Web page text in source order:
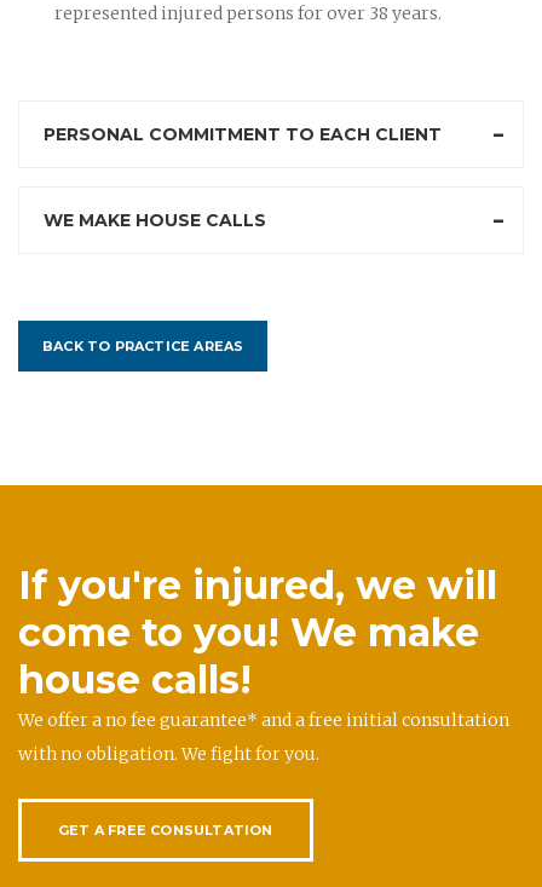
represented injured persons for over 38 years.
PERSONAL COMMITMENT TO EACH CLIENT
WE MAKE HOUSE CALLS
BACK TO PRACTICE AREAS
If you're injured, we will
come to you! We make
house calls!
We offer a no fee guarantee* and a free initial consultation
with no obligation. We fight for you.
GET A FREE CONSULTATION